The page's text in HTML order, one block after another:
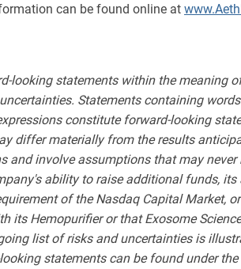
can be found online at
looking statements within the meaning
Statements containing words
constitute forward-looking
differ materially from the results
and involve assumptions that may
ability to raise additional funds,
of the Nasdaq Capital Market,
its Hemopurifier or that Exosome
list of risks and uncertainties is
statements can be found under